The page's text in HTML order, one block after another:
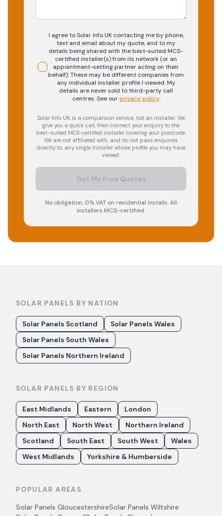
I agree to Solar Info UK contacting me by phone,
text and email about my quote, and to my
details being shared with the best-suited MCS-
certified installer(s) from its network (or an
appointment-setting partner acting on their
behalf). These may be different companies from
any individual installer profile I viewed. My
details are never sold to third-party call
centres.See our privacy policy.
Solar Info UK is a comparison service, not an installer. We
give you a quick call, then connect your enquiry to the
best-suited MCS-certified installer covering your postcode.
We are not affiliated with, and do not pass enquiries
directly to, any single installer whose profile you may have
viewed.
Get My Free Quotes
No obligation. 0% VAT on residential installs. All
installers MCS-certified.
SOLAR PANELS BY NATION
Solar Panels Scotland
Solar Panels Wales
Solar Panels South Wales
Solar Panels Northern Ireland
SOLAR PANELS BY REGION
East Midlands Eastern
London
North East
North West
Northern Ireland
Scotland
South East South West
Wales
West Midlands
Yorkshire & Humberside
POPULAR AREAS
Solar Panels GloucestershireSolar Panels Wiltshire